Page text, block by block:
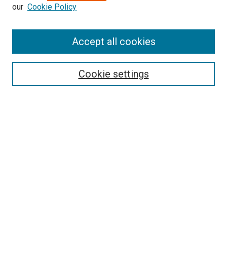
Search
our Cookie Policy
Cookie settings
Accept all cookies